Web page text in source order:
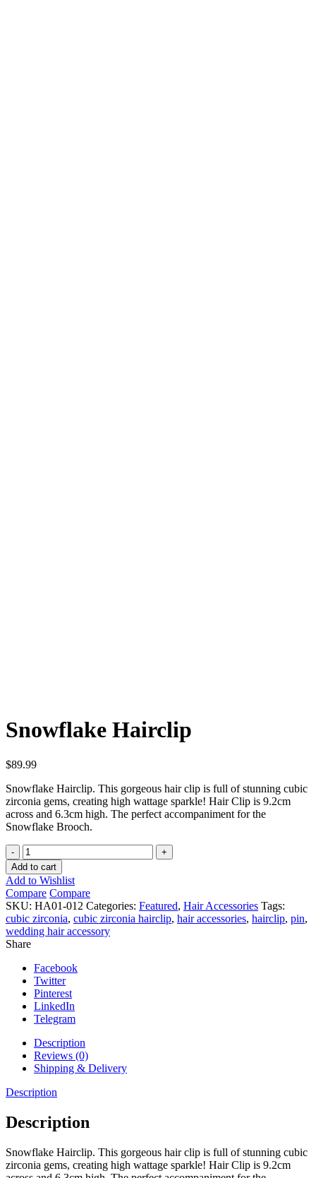
Snowflake Hairclip
$89.99
Snowflake Hairclip. This gorgeous hair clip is full of stunning cubic
zirconia gems, creating high wattage sparkle! Hair Clip is 9.2cm
across and 6.3cm high. The perfect accompaniment for the
Snowflake Brooch.
Snowflake
Hairclip
quantity
Add to cart
Add to Wishlist
Compare Compare
SKU: HA01-012 Categories: Featured, Hair Accessories Tags:
cubic zirconia, cubic zirconia hairclip, hair accessories, hairclip, pin,
wedding hair accessory
Share
Facebook
Twitter
Pinterest
LinkedIn
Telegram
Description
Reviews (0)
Shipping & Delivery
Description
Description
Snowflake Hairclip. This gorgeous hair clip is full of stunning cubic
zirconia gems, creating high wattage sparkle! Hair Clip is 9.2cm